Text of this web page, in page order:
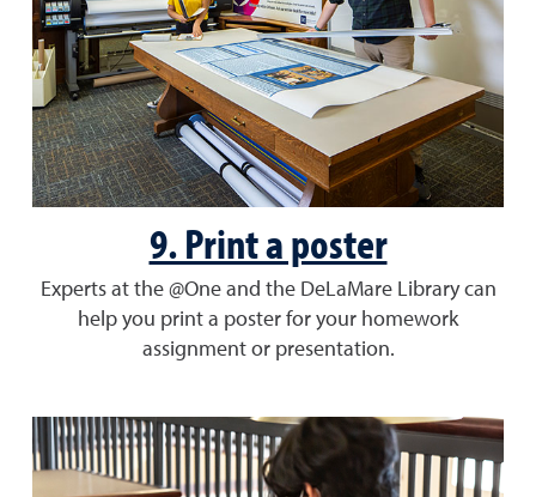
9. Print a poster
Experts at the @One and the DeLaMare Library can
help you print a poster for your homework
assignment or presentation.